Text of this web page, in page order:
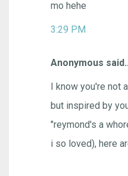
mo hehe
3:29 PM
Anonymous said...
I know you're not
but inspired by
"reymond's a
i so loved), here